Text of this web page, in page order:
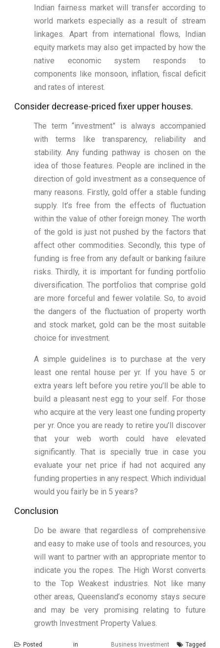
Indian fairness market will transfer according to
world markets especially as a result of stream
linkages. Apart from international flows, Indian
equity markets may also get impacted by how the
native economic system responds to
components like monsoon, inflation, fiscal deficit
and rates of interest.
Consider decrease-priced fixer upper houses.
The term “investment” is always accompanied
with terms like transparency, reliability and
stability. Any funding pathway is chosen on the
idea of those features. People are inclined in the
direction of gold investment as a consequence of
many reasons. Firstly, gold offer a stable funding
supply. It’s free from the effects of fluctuation
within the value of other foreign money. The worth
of the gold is just not pushed by the factors that
affect other commodities. Secondly, this type of
funding is free from any default or banking failure
risks. Thirdly, it is important for funding portfolio
diversification. The portfolios that comprise gold
are more forceful and fewer volatile. So, to avoid
the dangers of the fluctuation of property worth
and stock market, gold can be the most suitable
choice for investment.
A simple guidelines is to purchase at the very
least one rental house per yr. If you have 5 or
extra years left before you retire you’ll be able to
build a pleasant nest egg to your self. For those
who acquire at the very least one funding property
per yr. Once you are ready to retire you’ll discover
that your web worth could have elevated
significantly. That is specially true in case you
evaluate your net price if had not acquired any
funding properties in any respect. Which individual
would you fairly be in 5 years?
Conclusion
Do be aware that regardless of comprehensive
and easy to make use of tools and resources, you
will want to partner with an appropriate mentor to
indicate you the ropes. The High Worst converts
to the Top Weakest industries. Not like many
other areas, Queensland’s economy stays secure
and may be very promising relating to future
growth Investment Property Values.
Posted in Business Investment Tagged